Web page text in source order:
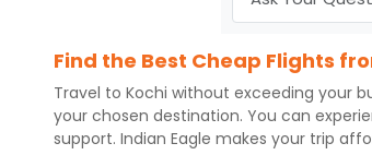
Find the Best Cheap Flights
Travel to Kochi without exceeding your
your chosen destination. You can
support. Indian Eagle makes your trip